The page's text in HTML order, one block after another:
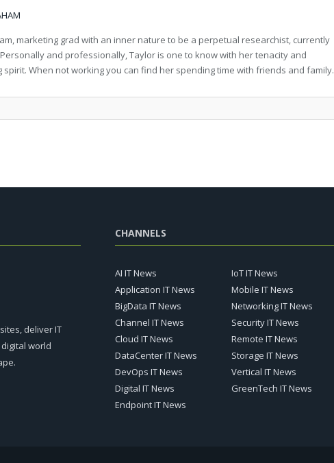
marketing grad with an inner nature to be a perpetual researchist, currently
Personally and professionally, Taylor is one to know with her tenacity and
spirit. When not working you can find her spending time with friends and family.
deliver IT
world
CHANNELS
AI IT News
Application IT News
BigData IT News
Channel IT News
Cloud IT News
DataCenter IT News
DevOps IT News
Digital IT News
Endpoint IT News
IoT IT News
Mobile IT News
Networking IT News
Security IT News
Remote IT News
Storage IT News
Vertical IT News
GreenTech IT News